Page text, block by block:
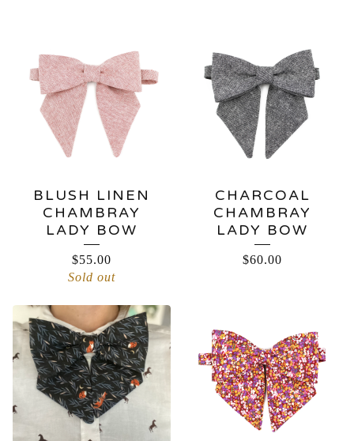
BLUSH LINEN
CHAMBRAY
LADY BOW
$55.00
Sold out
CHARCOAL
CHAMBRAY
LADY BOW
$60.00